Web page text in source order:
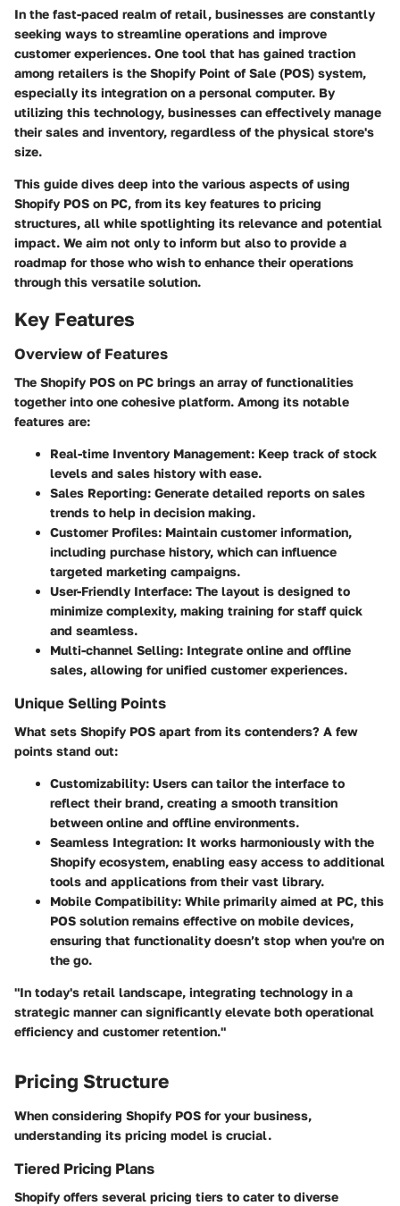
In the fast-paced realm of retail, businesses are constantly
seeking ways to streamline operations and improve
customer experiences. One tool that has gained traction
among retailers is the Shopify Point of Sale (POS) system,
especially its integration on a personal computer. By
utilizing this technology, businesses can effectively manage
their sales and inventory, regardless of the physical store's
size.
This guide dives deep into the various aspects of using
Shopify POS on PC, from its key features to pricing
structures, all while spotlighting its relevance and potential
impact. We aim not only to inform but also to provide a
roadmap for those who wish to enhance their operations
through this versatile solution.
Key Features
Overview of Features
The Shopify POS on PC brings an array of functionalities
together into one cohesive platform. Among its notable
features are:
Real-time Inventory Management: Keep track of stock
levels and sales history with ease.
Sales Reporting: Generate detailed reports on sales
trends to help in decision making.
Customer Profiles: Maintain customer information,
including purchase history, which can influence
targeted marketing campaigns.
User-Friendly Interface: The layout is designed to
minimize complexity, making training for staff quick
and seamless.
Multi-channel Selling: Integrate online and offline
sales, allowing for unified customer experiences.
Unique Selling Points
What sets Shopify POS apart from its contenders? A few
points stand out:
Customizability: Users can tailor the interface to
reflect their brand, creating a smooth transition
between online and offline environments.
Seamless Integration: It works harmoniously with the
Shopify ecosystem, enabling easy access to additional
tools and applications from their vast library.
Mobile Compatibility: While primarily aimed at PC, this
POS solution remains effective on mobile devices,
ensuring that functionality doesn’t stop when you're on
the go.
"In today's retail landscape, integrating technology in a
strategic manner can significantly elevate both operational
efficiency and customer retention."
Pricing Structure
When considering Shopify POS for your business,
understanding its pricing model is crucial.
Tiered Pricing Plans
Shopify offers several pricing tiers to cater to diverse